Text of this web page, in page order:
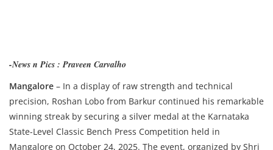
-News n Pics : Praveen Carvalho
Mangalore – In a display of raw strength and technical
precision, Roshan Lobo from Barkur continued his remarkable
winning streak by securing a silver medal at the Karnataka
State-Level Classic Bench Press Competition held in
Mangalore on October 24, 2025. The event, organized by Shri